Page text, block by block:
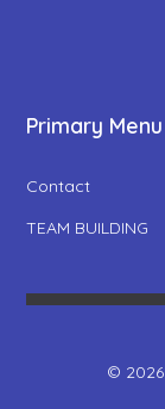
Primary Menu
Contact
TEAM BUILDING
© 2026